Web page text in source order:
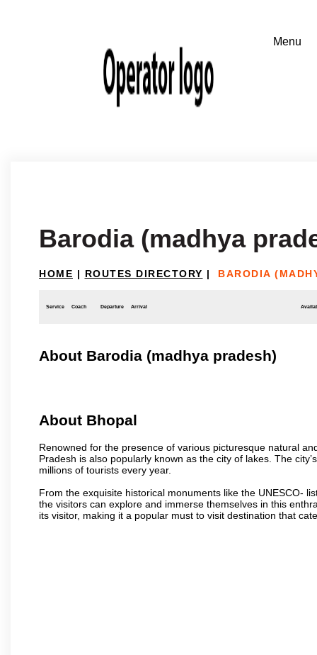
Barodia (madhya
HOME | ROUTES DIRECTORY | BARODIA
Service Coach Departure Arrival
About Barodia (madhya pradesh)
About Bhopal
Renowned for the presence of various picturesque natural
Pradesh is also popularly known as the city of lakes. The
millions of tourists every year.
From the exquisite historical monuments like the UNESCO-
the visitors can explore and immerse themselves in this
its visitor, making it a popular must to visit destination that